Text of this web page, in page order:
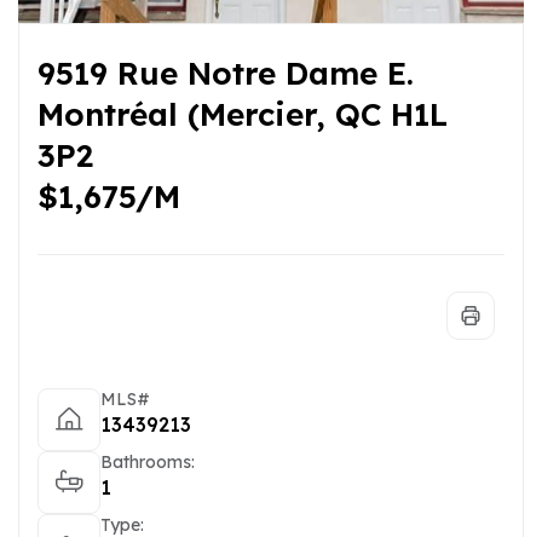
9519 Rue Notre Dame E.
Montréal (Mercier, QC H1L
3P2
$1,675/M
MLS#
13439213
Bathrooms:
1
Type: